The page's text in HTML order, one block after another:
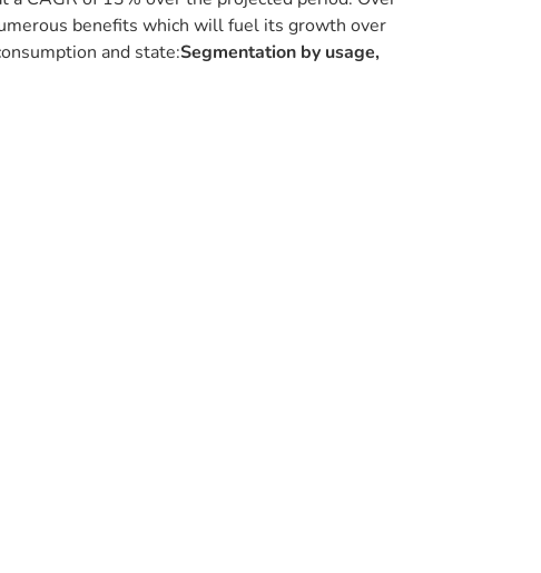
benefits which will fuel its growth over
and state:Segmentation by usage,